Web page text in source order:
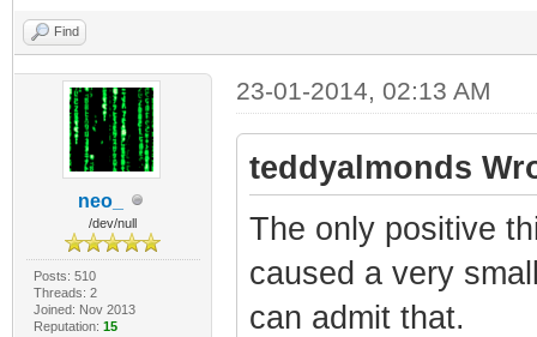
Find
neo_
/dev/null
Posts: 510
Threads: 2
Joined: Nov 2013
Reputation: 15
23-01-2014, 02:13 AM
teddyalmonds
The only positive
caused a very
can admit that.